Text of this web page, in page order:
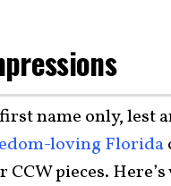
name only, lest
loving Florida
pieces.